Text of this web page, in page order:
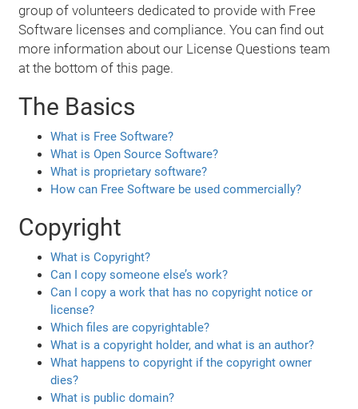
group of volunteers dedicated to provide with Free
Software licenses and compliance. You can find out
more information about our License Questions team
at the bottom of this page.
The Basics
What is Free Software?
What is Open Source Software?
What is proprietary software?
How can Free Software be used commercially?
Copyright
What is Copyright?
Can I copy someone else’s work?
Can I copy a work that has no copyright notice or
license?
Which files are copyrightable?
What is a copyright holder, and what is an author?
What happens to copyright if the copyright owner
dies?
What is public domain?